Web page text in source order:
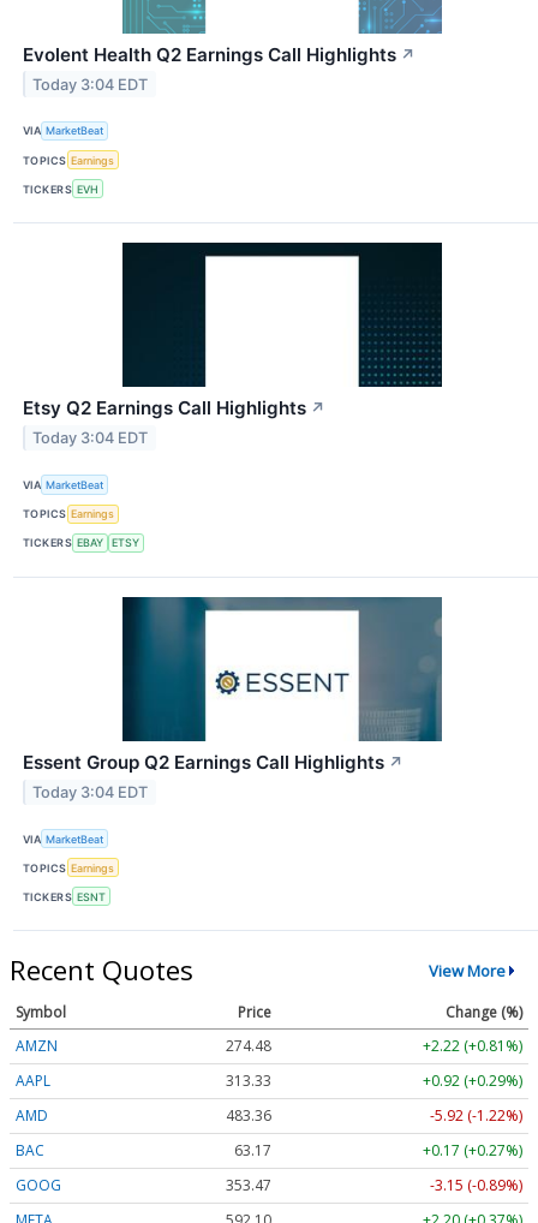
Evolent Health Q2 Earnings Call Highlights ↗
Today 3:04 EDT
VIA MarketBeat
TOPICS Earnings
TICKERS EVH
Etsy Q2 Earnings Call Highlights ↗
Today 3:04 EDT
VIA MarketBeat
TOPICS Earnings
TICKERS EBAY ETSY
Essent Group Q2 Earnings Call Highlights ↗
Today 3:04 EDT
VIA MarketBeat
TOPICS Earnings
TICKERS ESNT
Recent Quotes View More
Symbol Price
Change (%)
AMZN
274.48
+2.22 (+0.81%)
AAPL
313.33
+0.92 (+0.29%)
AMD
483.36
-5.92 (-1.22%)
BAC
63.17
+0.17 (+0.27%)
GOOG
353.47
-3.15 (-0.89%)